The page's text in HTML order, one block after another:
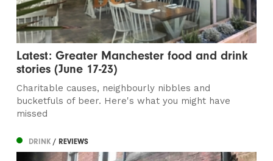
Latest: Greater Manchester food and drink
stories (June 17-23)
Charitable causes, neighbourly nibbles and
bucketfuls of beer. Here's what you might have
missed
DRINK/ REVIEWS